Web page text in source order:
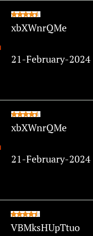
xbXWnrQMe
21-February-2024
xbXWnrQMe
21-February-2024
VBMksHUpTtuo